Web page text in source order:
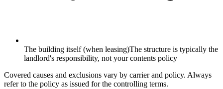
The building itself (when leasing)The structure is typically the
landlord's responsibility, not your contents policy
Covered causes and exclusions vary by carrier and policy. Always
refer to the policy as issued for the controlling terms.